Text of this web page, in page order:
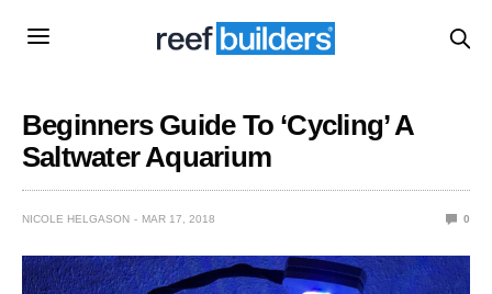
Beginners Guide To ‘Cycling’ A
Saltwater Aquarium
NICOLE HELGASON MAR 17, 2018 0